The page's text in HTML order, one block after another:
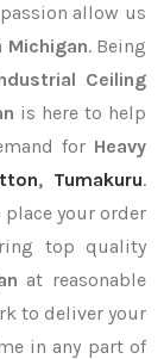
allow us
Michigan. Being
Ceiling
is here to help
for Heavy
, Tumakuru.
place your order
top quality
at reasonable
to deliver your
in any part of